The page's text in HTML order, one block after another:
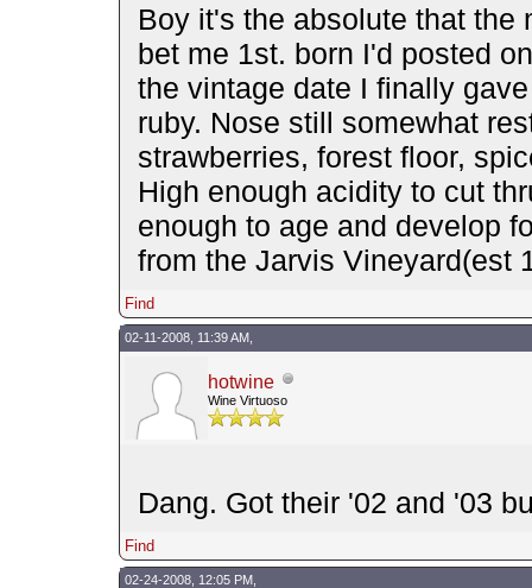
Boy it's the absolute that the
bet me 1st. born I'd posted
the vintage date I finally
ruby. Nose still somewhat
strawberries, forest floor,
High enough acidity to cut
enough to age and develop
from the Jarvis Vineyard(est
Find
02-11-2008, 11:39 AM,
hotwine
Wine Virtuoso
Dang. Got their '02 and '03
Find
02-24-2008, 12:05 PM,